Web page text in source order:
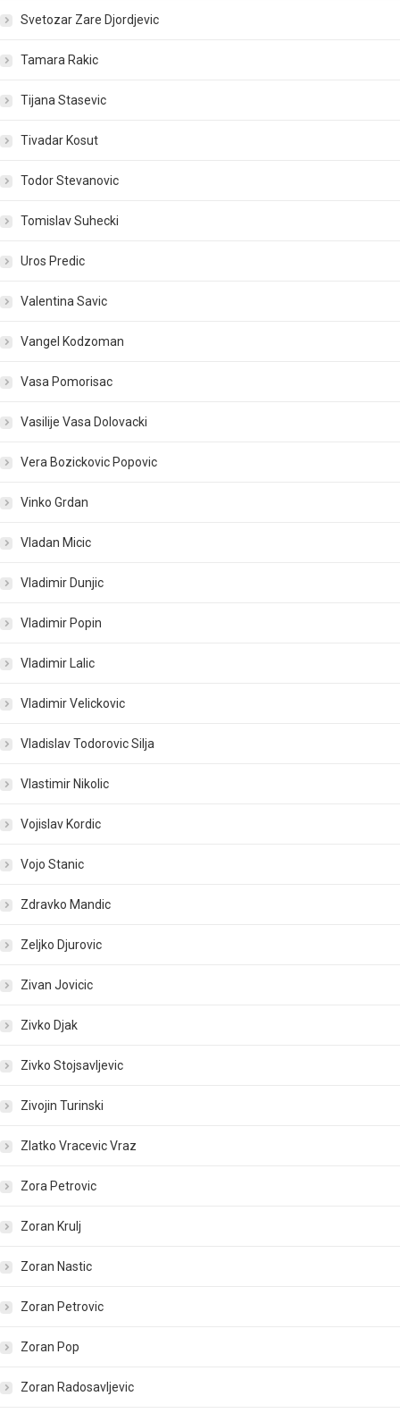
Svetozar Zare Djordjevic
Tamara Rakic
Tijana Stasevic
Tivadar Kosut
Todor Stevanovic
Tomislav Suhecki
Uros Predic
Valentina Savic
Vangel Kodzoman
Vasa Pomorisac
Vasilije Vasa Dolovacki
Vera Bozickovic Popovic
Vinko Grdan
Vladan Micic
Vladimir Dunjic
Vladimir Popin
Vladimir Lalic
Vladimir Velickovic
Vladislav Todorovic Silja
Vlastimir Nikolic
Vojislav Kordic
Vojo Stanic
Zdravko Mandic
Zeljko Djurovic
Zivan Jovicic
Zivko Djak
Zivko Stojsavljevic
Zivojin Turinski
Zlatko Vracevic Vraz
Zora Petrovic
Zoran Krulj
Zoran Nastic
Zoran Petrovic
Zoran Pop
Zoran Radosavljevic